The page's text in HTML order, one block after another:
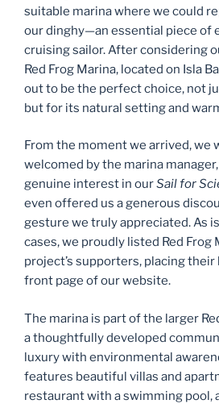
suitable marina where we could
our dinghy—an essential piece of
cruising sailor. After considering
Red Frog Marina, located on Isla
out to be the perfect choice, not
but for its natural setting and
From the moment we arrived, we
welcomed by the marina
genuine interest in ourSail for
even offered us a generous
gesture we truly appreciated. As
cases, we proudly listed Red Frog
project’s supporters, placing their
front page of our website.
The marina is part of the larger
a thoughtfully developed
luxury with environmental
features beautiful villas and
restaurant with a swimming pool,